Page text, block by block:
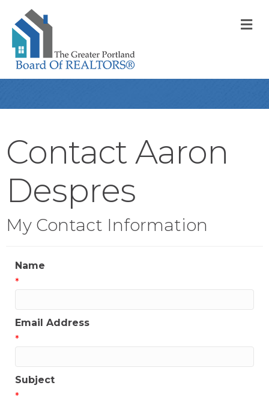
Contact Aaron
Despres
My Contact Information
Name
*
Email Address
*
Subject
*